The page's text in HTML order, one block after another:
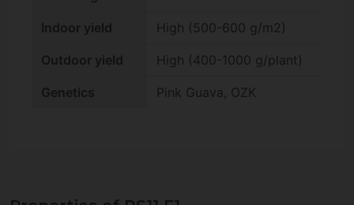
Indoor yield High (500-600 g/m2)
Outdoor yield High (400-1000 g/plant)
Genetics Pink Guava, OZK